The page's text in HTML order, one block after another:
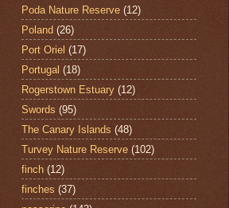
Poda Nature Reserve (12)
Poland (26)
Port Oriel (17)
Portugal (18)
Rogerstown Estuary (12)
Swords (95)
The Canary Islands (48)
Turvey Nature Reserve (102)
finch (12)
finches (37)